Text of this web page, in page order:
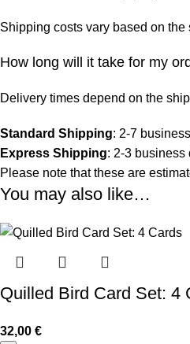
Shipping costs vary based on
How long will it take for my
Delivery times depend on the
Standard Shipping: 2-7
Express Shipping: 2-3 business
Please note that these are
You may also like…
Quilled Bird Card Set: 4
32,00 €